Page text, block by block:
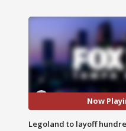
Now
Legoland to layoff